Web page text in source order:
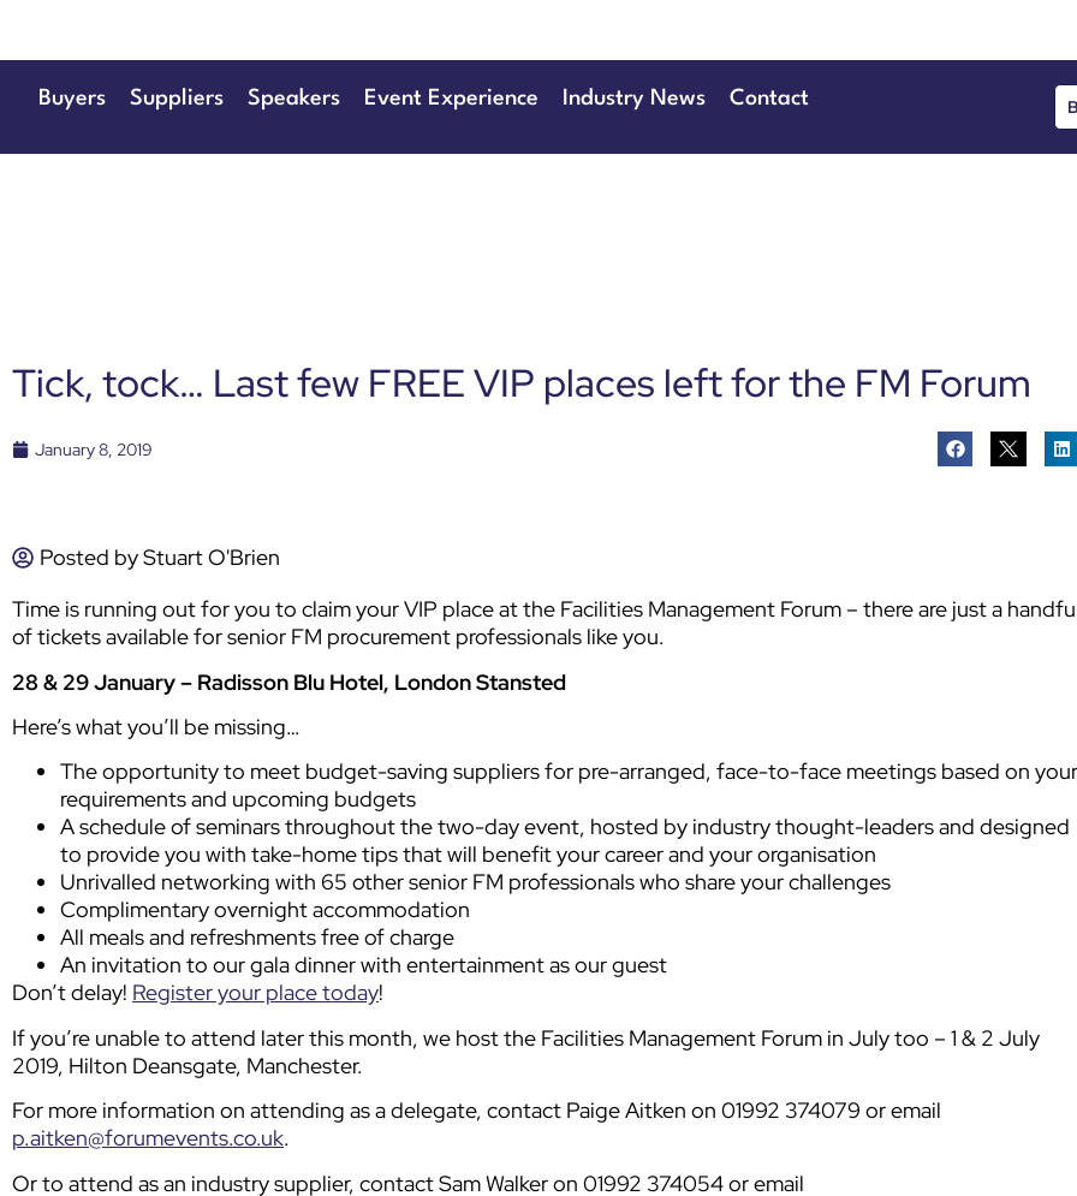
Buyers Suppliers Speakers Event Experience Industry News Contact
Tick, tock… Last few FREE VIP places left for the FM Forum
January 8, 2019
Posted byStuart O'Brien
Time is running out for you to claim your VIP place at the Facilities Management Forum – there are just a
of tickets available for senior FM procurement professionals like you.
28 & 29 January – Radisson Blu Hotel, London Stansted
Here’s what you’ll be missing…
The opportunity to meet budget-saving suppliers for pre-arranged, face-to-face meetings based on your
requirements and upcoming budgets
A schedule of seminars throughout the two-day event, hosted by industry thought-leaders and designed
to provide you with take-home tips that will benefit your career and your organisation
Unrivalled networking with 65 other senior FM professionals who share your challenges
Complimentary overnight accommodation
All meals and refreshments free of charge
An invitation to our gala dinner with entertainment as our guest
Don’t delay! Register your place today!
If you’re unable to attend later this month, we host the Facilities Management Forum in July too – 1 & 2 July
2019, Hilton Deansgate, Manchester.
For more information on attending as a delegate, contact Paige Aitken on 01992 374079 or email
p.aitken@forumevents.co.uk.
Or to attend as an industry supplier, contact Sam Walker on 01992 374054 or email